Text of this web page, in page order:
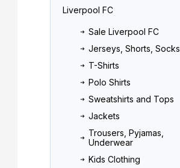
Liverpool FC
Sale Liverpool FC
Jerseys, Shorts, Socks
T-Shirts
Polo Shirts
Sweatshirts and Tops
Jackets
Trousers, Pyjamas,
Underwear
Kids Clothing